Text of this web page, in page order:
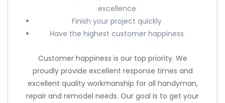
excellence
Finish your project quickly
Have the highest customer happiness
Customer happiness is our top priority. We
proudly provide excellent response times and
excellent quality workmanship for all handyman,
repair and remodel needs. Our goal is to get your